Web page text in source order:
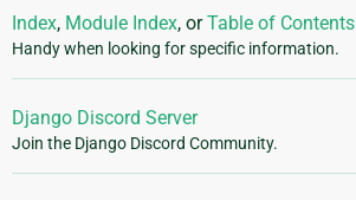
Index, Module Index, orTable of Contents
Handy when looking for specific information.
Django Discord Server
Join the Django Discord Community.